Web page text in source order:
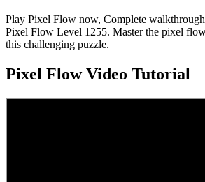
Play Pixel Flow now, Complete
Pixel Flow Level 1255. Master the pixel
this challenging puzzle.
Pixel FlowVideo Tutorial